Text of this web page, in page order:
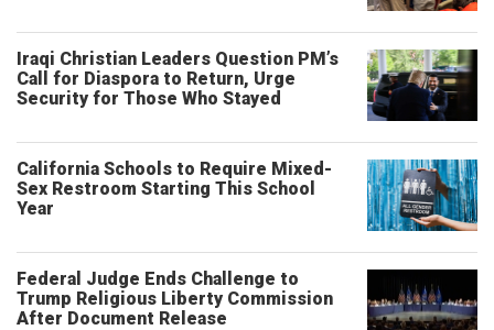
Iraqi Christian Leaders Question PM’s
Call for Diaspora to Return, Urge
Security for Those Who Stayed
California Schools to Require Mixed-
Sex Restroom Starting This School
Year
Federal Judge Ends Challenge to
Trump Religious Liberty Commission
After Document Release